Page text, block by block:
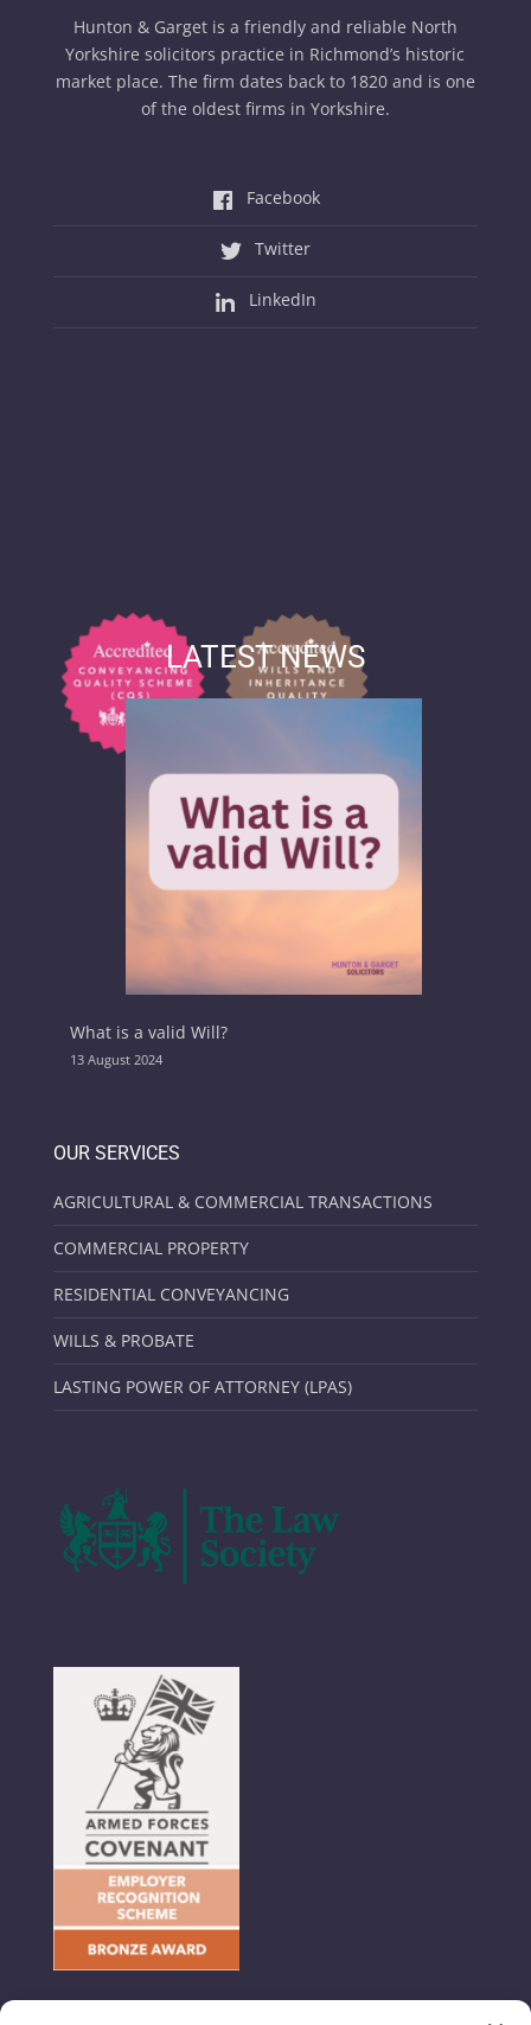
Hunton & Garget is a friendly and reliable North
Yorkshire solicitors practice in Richmond’s historic
market place. The firm dates back to 1820 and is one
of the oldest firms in Yorkshire.
Facebook
Twitter
LinkedIn
LATEST NEWS
What is a valid Will?
13 August 2024
OUR SERVICES
AGRICULTURAL & COMMERCIAL TRANSACTIONS
COMMERCIAL PROPERTY
RESIDENTIAL CONVEYANCING
WILLS & PROBATE
LASTING POWER OF ATTORNEY (LPAS)